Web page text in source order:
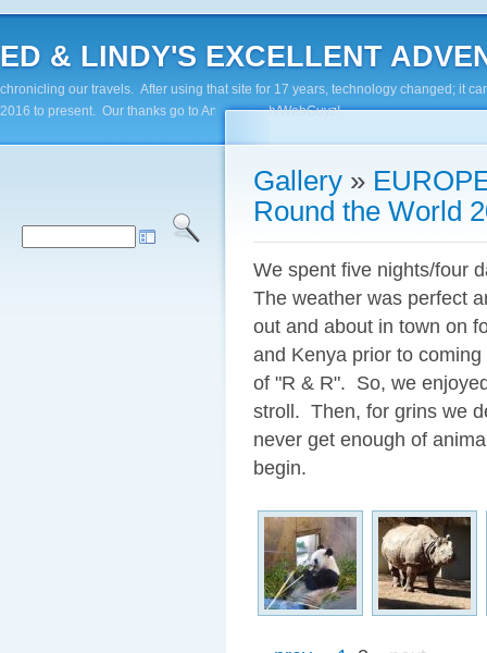
ED & LINDY'S EXCELLENT
chronicling our travels. After using that site for 17 years, technology changed; it
2016 to present. Our thanks go to Andy Paluch/WebGuyz!
Gallery »
Round the World
We spent five nights/four
The weather was perfect
out and about in town on
and Kenya prior to
of "R & R". So, we
stroll. Then, for grins we
never get enough of
begin.